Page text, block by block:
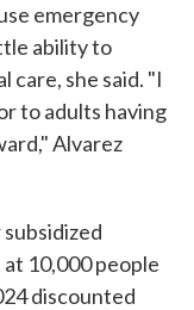
emergency
ability to
care, she said. "I
to adults having
Alvarez
10,000 people
discounted